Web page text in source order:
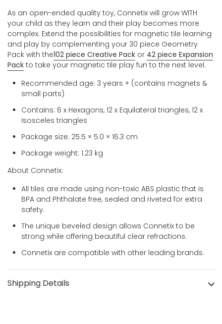
As an open-ended quality toy, Connetix will grow WITH
your child as they learn and their play becomes more
complex. Extend the possibilities for magnetic tile learning
and play by complementing your 30 piece Geometry
Pack with the102 piece Creative Pack or 42 piece Expansion
Pack to take your magnetic tile play fun to the next level.
Recommended age: 3 years + (contains magnets &
small parts)
Contains: 6 x Hexagons, 12 x Equilateral triangles, 12 x
Isosceles triangles
Package size: 25.5 × 5.0 × 16.3 cm
Package weight: 1.23 kg
About Connetix:
All tiles are made using non-toxic ABS plastic that is
BPA and Phthalate free, sealed and riveted for extra
safety.
The unique beveled design allows Connetix to be
strong while offering beautiful clear refractions.
Connetix are compatible with other leading brands.
Shipping Details